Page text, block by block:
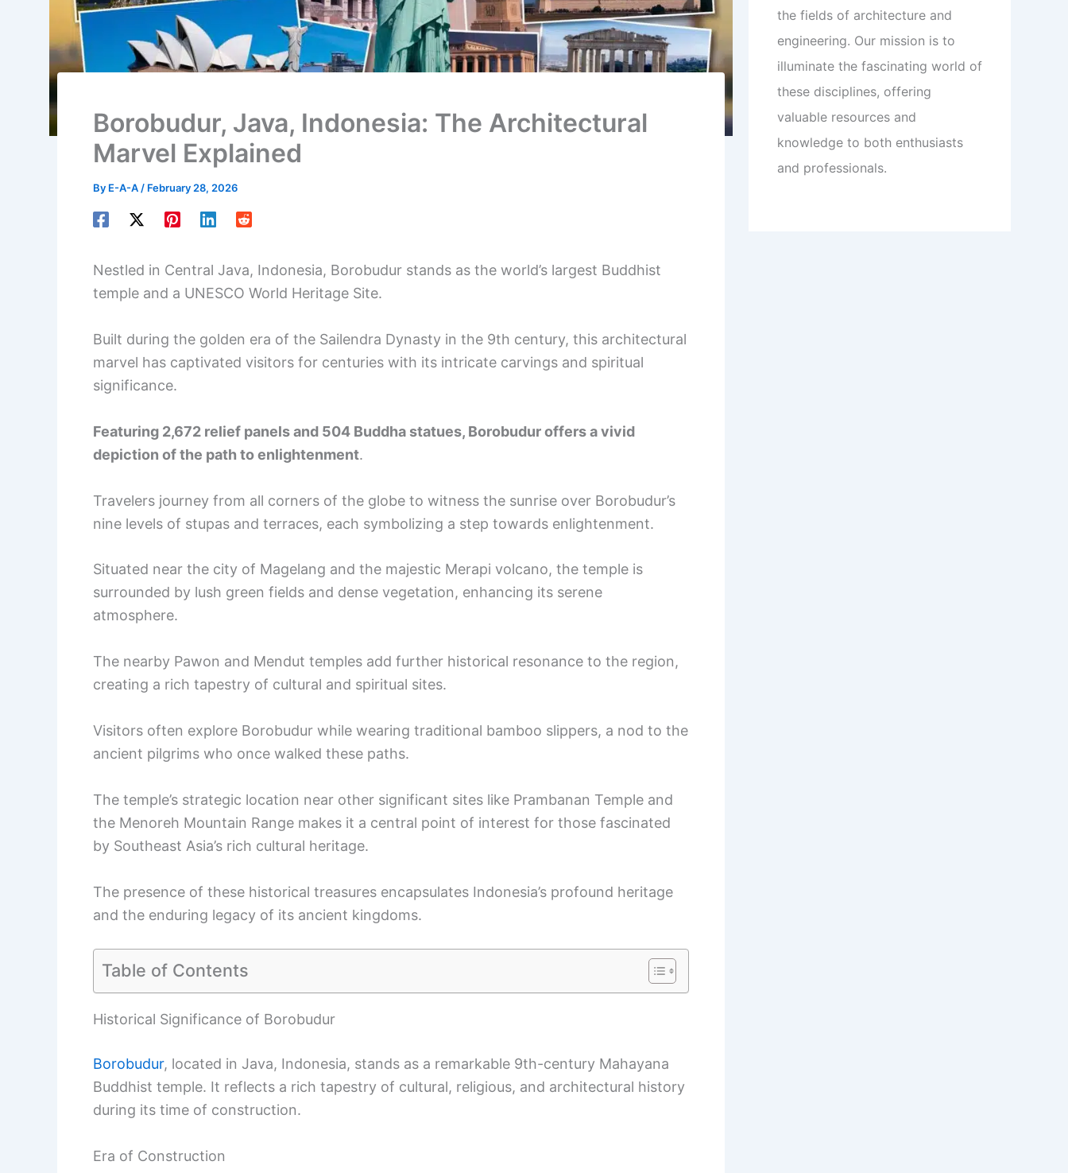
Borobudur, Java, Indonesia: The Architectural
Marvel Explained
By E-A-A / February 28, 2026
Nestled in Central Java, Indonesia, Borobudur stands as the world’s largest Buddhist
temple and a UNESCO World Heritage Site.
Built during the golden era of the Sailendra Dynasty in the 9th century, this architectural
marvel has captivated visitors for centuries with its intricate carvings and spiritual
significance.
Featuring 2,672 relief panels and 504 Buddha statues, Borobudur offers a vivid
depiction of the path to enlightenment.
Travelers journey from all corners of the globe to witness the sunrise over Borobudur’s
nine levels of stupas and terraces, each symbolizing a step towards enlightenment.
Situated near the city of Magelang and the majestic Merapi volcano, the temple is
surrounded by lush green fields and dense vegetation, enhancing its serene
atmosphere.
The nearby Pawon and Mendut temples add further historical resonance to the region,
creating a rich tapestry of cultural and spiritual sites.
Visitors often explore Borobudur while wearing traditional bamboo slippers, a nod to the
ancient pilgrims who once walked these paths.
The temple’s strategic location near other significant sites like Prambanan Temple and
the Menoreh Mountain Range makes it a central point of interest for those fascinated
by Southeast Asia’s rich cultural heritage.
The presence of these historical treasures encapsulates Indonesia’s profound heritage
and the enduring legacy of its ancient kingdoms.
Table of Contents
Historical Significance of Borobudur
Borobudur, located in Java, Indonesia, stands as a remarkable 9th-century Mahayana
Buddhist temple. It reflects a rich tapestry of cultural, religious, and architectural history
during its time of construction.
Era of Construction
the fields of architecture and
engineering. Our mission is to
illuminate the fascinating world of
these disciplines, offering
valuable resources and
knowledge to both enthusiasts
and professionals.